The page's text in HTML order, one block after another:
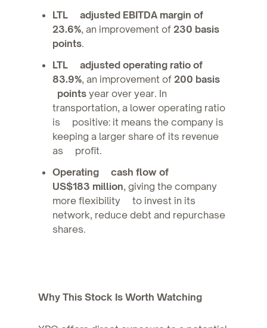
LTL adjusted EBITDA margin of
23.6%, an improvement of 230 basis
points.
LTL adjusted operating ratio of
83.9%, an improvement of 200 basis
points year over year. In
transportation, a lower operating ratio
is positive: it means the company is
keeping a larger share of its revenue
as profit.
Operating cash flow of
US$183 million, giving the company
more flexibility to invest in its
network, reduce debt and repurchase
shares.
Why This Stock Is Worth Watching